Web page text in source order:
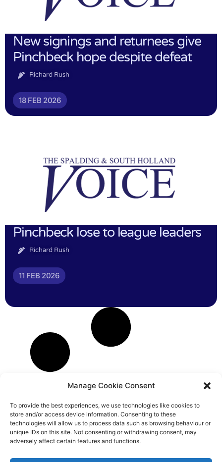
Manage Cookie Consent
To provide the best experiences, we use technologies like cookies to
store and/or access device information. Consenting to these
technologies will allow us to process data such as browsing behaviour or
unique IDs on this site. Not consenting or withdrawing consent, may
adversely affect certain features and functions.
New signings and returnees give
Pinchbeck hope despite defeat
Richard Rush
18 FEB 2026
Pinchbeck lose to league leaders
Richard Rush
11 FEB 2026